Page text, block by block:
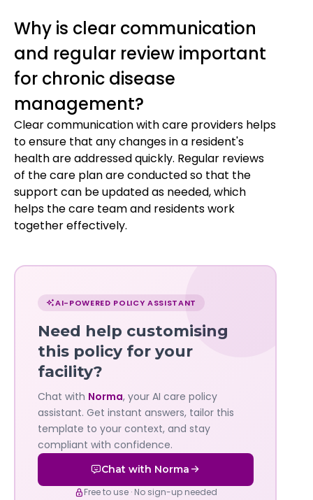
Why is clear communication
and regular review important
for chronic disease
management?
Clear communication with care providers helps
to ensure that any changes in a resident's
health are addressed quickly. Regular reviews
of the care plan are conducted so that the
support can be updated as needed, which
helps the care team and residents work
together effectively.
Chat
with
Norma
Governa
AI's
policy
assistant
AI-POWERED POLICY ASSISTANT
Need help customising
this policy for your
facility?
Chat with Norma, your AI care policy
assistant. Get instant answers, tailor this
template to your context, and stay
compliant with confidence.
Chat with Norma
Free to use · No sign-up needed